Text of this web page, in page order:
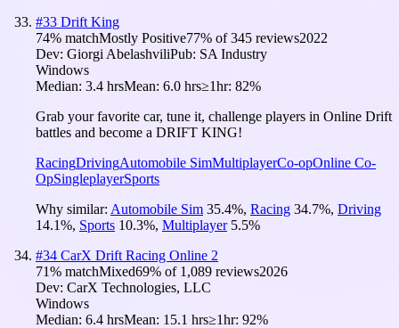
#33 Drift King
74% matchMostly Positive77% of345 reviews2022
Dev: Giorgi AbelashviliPub: SA Industry
Windows
Median: 3.4 hrsMean: 6.0 hrs≥1hr: 82%
Grab your favorite car, tune it, challenge players in Online Drift
battles and become a DRIFT KING!
RacingDrivingAutomobile SimMultiplayerCo-opOnline Co-
OpSingleplayerSports
Why similar: Automobile Sim 35.4%, Racing 34.7%, Driving
14.1%, Sports 10.3%, Multiplayer 5.5%
#34 CarX Drift Racing Online 2
71% matchMixed69% of 1,089 reviews2026
Dev: CarX Technologies, LLC
Windows
Median: 6.4 hrsMean: 15.1 hrs≥1hr: 92%